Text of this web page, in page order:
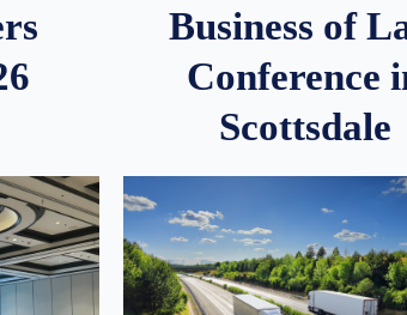
Business of
Conference
Scottsdale